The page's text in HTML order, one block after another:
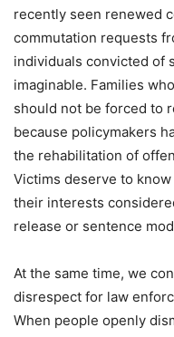
recently seen renewed
commutation requests
individuals convicted of
imaginable. Families
should not be forced to
because policymakers
the rehabilitation of
Victims deserve to
their interests
release or sentence
At the same time, we
disrespect for law
When people openly